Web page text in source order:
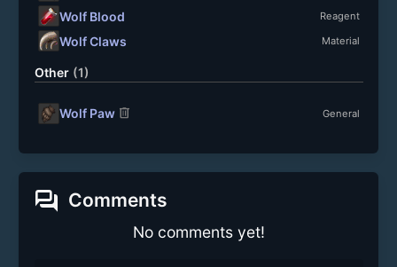
Wolf Blood Reagent
Wolf Claws Material
Other (1)
Wolf Paw delete General
forum Comments
No comments yet!